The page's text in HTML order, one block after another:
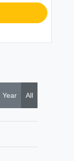
Year All